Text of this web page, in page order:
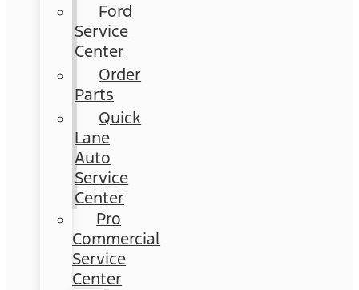
Ford
Service
Center
Order
Parts
Quick
Lane
Auto
Service
Center
Pro
Commercial
Service
Center